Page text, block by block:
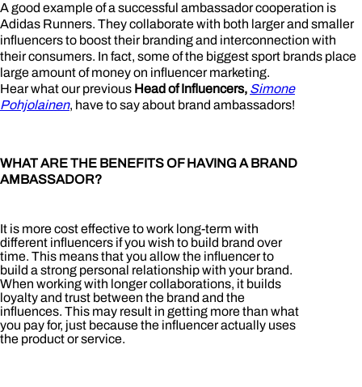
A good example of a successful ambassador cooperation is
Adidas Runners. They collaborate with both larger and smaller
influencers to boost their branding and interconnection with
their consumers. In fact, some of the biggest sport brands place
large amount of money on influencer marketing.
Hear what our previous Head of Influencers, Simone
Pohjolainen, have to say about brand ambassadors!
WHAT ARE THE BENEFITS OF HAVING A BRAND
AMBASSADOR?
It is more cost effective to work long-term with
different influencers if you wish to build brand over
time. This means that you allow the influencer to
build a strong personal relationship with your brand.
When working with longer collaborations, it builds
loyalty and trust between the brand and the
influences. This may result in getting more than what
you pay for, just because the influencer actually uses
the product or service.